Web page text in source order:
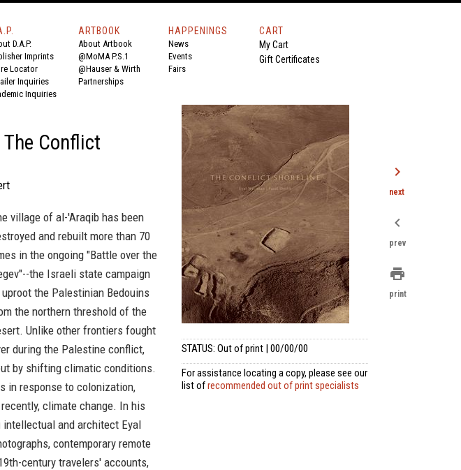
D.A.P.
Imprints
Locator
Inquiries
Inquiries
ARTBOOK
About Artbook
@MoMA P.S.1
@Hauser & Wirth
Partnerships
HAPPENINGS
News
Events
Fairs
CART
My Cart
Gift Certificates
Conflict
village of al-'Araqib has been
and rebuilt more than 70
in the ongoing "Battle over the
the Israeli state campaign
the Palestinian Bedouins
the northern threshold of the
Unlike other frontiers fought
during the Palestine conflict,
by shifting climatic conditions.
in response to colonization,
climate change. In his
and architect Eyal
contemporary remote
century travelers' accounts,
STATUS: Out of print | 00/00/00
For assistance locating a copy, please see our
list ofrecommended out of print specialists
chevron_right
next
chevron_left
prev
print
print